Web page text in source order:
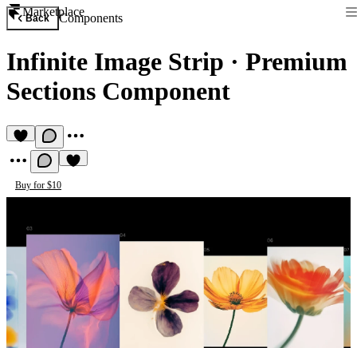
Marketplace
Back Components
Infinite Image Strip · Premium
Sections Component
Buy for $10